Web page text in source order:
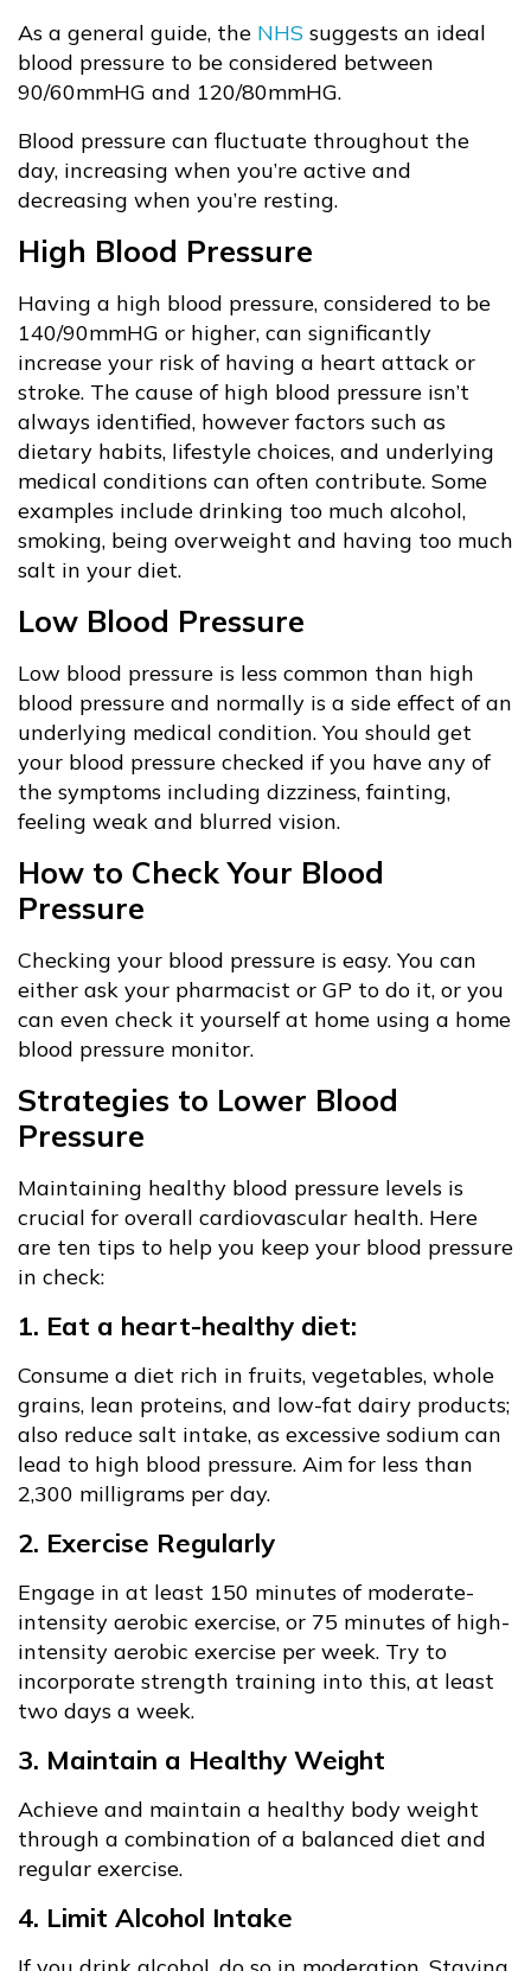
As a general guide, the NHS suggests an ideal
blood pressure to be considered between
90/60mmHG and 120/80mmHG.
Blood pressure can fluctuate throughout the
day, increasing when you’re active and
decreasing when you’re resting.
High Blood Pressure
Having a high blood pressure, considered to be
140/90mmHG or higher, can significantly
increase your risk of having a heart attack or
stroke. The cause of high blood pressure isn’t
always identified, however factors such as
dietary habits, lifestyle choices, and underlying
medical conditions can often contribute. Some
examples include drinking too much alcohol,
smoking, being overweight and having too much
salt in your diet.
Low Blood Pressure
Low blood pressure is less common than high
blood pressure and normally is a side effect of an
underlying medical condition. You should get
your blood pressure checked if you have any of
the symptoms including dizziness, fainting,
feeling weak and blurred vision.
How to Check Your Blood
Pressure
Checking your blood pressure is easy. You can
either ask your pharmacist or GP to do it, or you
can even check it yourself at home using a home
blood pressure monitor.
Strategies to Lower Blood
Pressure
Maintaining healthy blood pressure levels is
crucial for overall cardiovascular health. Here
are ten tips to help you keep your blood pressure
in check:
1. Eat a heart-healthy diet:
Consume a diet rich in fruits, vegetables, whole
grains, lean proteins, and low-fat dairy products;
also reduce salt intake, as excessive sodium can
lead to high blood pressure. Aim for less than
2,300 milligrams per day.
2. Exercise Regularly
Engage in at least 150 minutes of moderate-
intensity aerobic exercise, or 75 minutes of high-
intensity aerobic exercise per week. Try to
incorporate strength training into this, at least
two days a week.
3. Maintain a Healthy Weight
Achieve and maintain a healthy body weight
through a combination of a balanced diet and
regular exercise.
4. Limit Alcohol Intake